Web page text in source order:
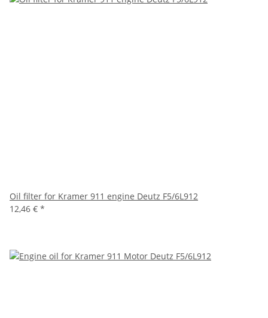
Oil filter for Kramer 911 engine Deutz F5/6L912
12,46 € *